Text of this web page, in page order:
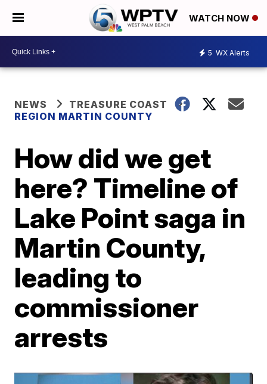
WATCH NOW
5 WX Alerts
NEWS
TREASURE COAST
REGION MARTIN COUNTY
How did we get
here? Timeline of
Lake Point saga in
Martin County,
leading to
commissioner
arrests